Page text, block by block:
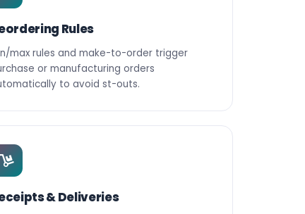
Rules
max rules and make-to-order trigger
or manufacturing orders
to avoid st-outs.
& Deliveries